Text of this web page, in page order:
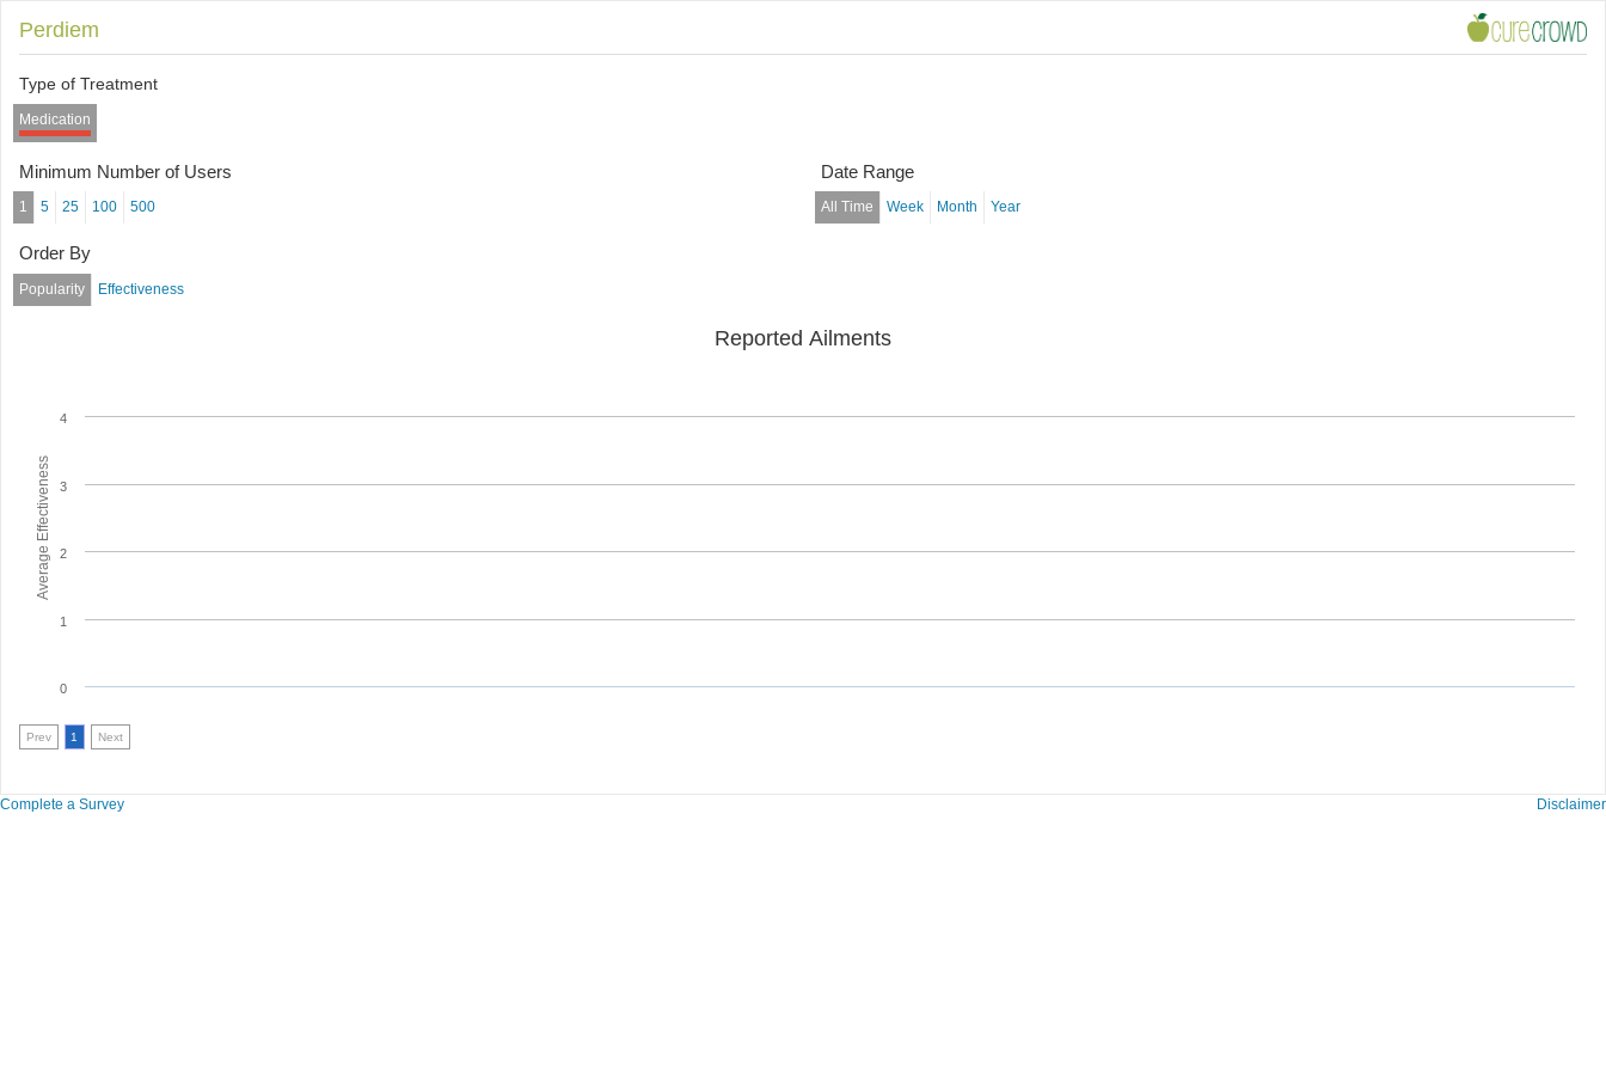
Perdiem
Type of Treatment
Medication
Minimum Number of Users
1 5 25 100 500
Date Range
All Time Week Month Year
Order By
Popularity Effectiveness
Average Effectiveness
Reported Ailments
0
1
2
3
4
Prev 1 Next
Complete a Survey Disclaimer